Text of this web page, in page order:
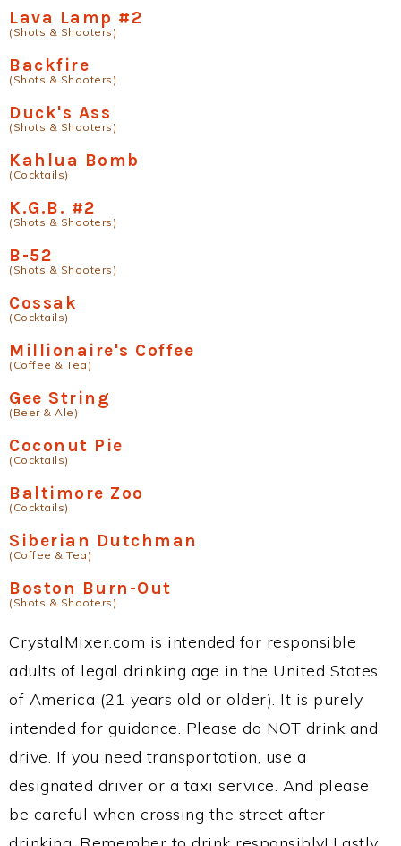
Lava Lamp #2
(Shots & Shooters)
Backfire
(Shots & Shooters)
Duck's Ass
(Shots & Shooters)
Kahlua Bomb
(Cocktails)
K.G.B. #2
(Shots & Shooters)
B-52
(Shots & Shooters)
Cossak
(Cocktails)
Millionaire's Coffee
(Coffee & Tea)
Gee String
(Beer & Ale)
Coconut Pie
(Cocktails)
Baltimore Zoo
(Cocktails)
Siberian Dutchman
(Coffee & Tea)
Boston Burn-Out
(Shots & Shooters)
CrystalMixer.com is intended for responsible
adults of legal drinking age in the United States
of America (21 years old or older). It is purely
intended for guidance. Please do NOT drink and
drive. If you need transportation, use a
designated driver or a taxi service. And please
be careful when crossing the street after